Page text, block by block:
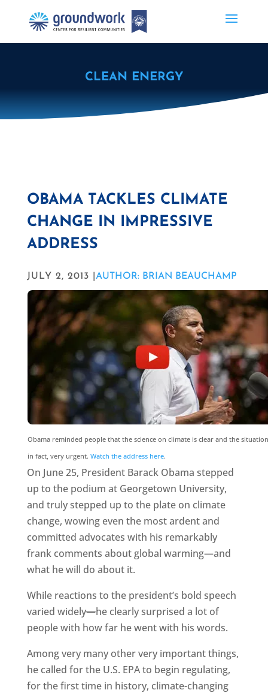
CLEAN ENERGY
OBAMA TACKLES CLIMATE
CHANGE IN IMPRESSIVE
ADDRESS
JULY 2, 2013 | AUTHOR: BRIAN BEAUCHAMP
Obama reminded people that the science on climate is clear and the
in fact, very urgent. Watch the address here.
On June 25, President Barack Obama stepped
up to the podium at Georgetown University,
and truly stepped up to the plate on climate
change, wowing even the most ardent and
committed advocates with his remarkably
frank comments about global warming—and
what he will do about it.
While reactions to the president’s bold speech
varied widely—he clearly surprised a lot of
people with how far he went with his words.
Among very many other very important things,
he called for the U.S. EPA to begin regulating,
for the first time in history, climate-changing